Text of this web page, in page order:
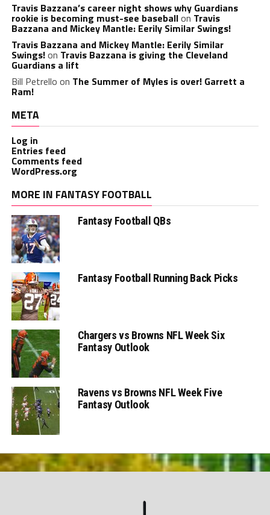
Travis Bazzana’s career night shows why Guardians
rookie is becoming must-see baseballon Travis
Bazzana and Mickey Mantle: Eerily Similar Swings!
Travis Bazzana and Mickey Mantle: Eerily Similar
Swings!on Travis Bazzana is giving the Cleveland
Guardians a lift
Bill Petrello on The Summer of Myles is over! Garrett a
Ram!
META
Log in
Entries feed
Comments feed
WordPress.org
MORE IN FANTASY FOOTBALL
Fantasy Football QBs
Fantasy Football Running Back Picks
Chargers vs Browns NFL Week Six
Fantasy Outlook
Ravens vs Browns NFL Week Five
Fantasy Outlook